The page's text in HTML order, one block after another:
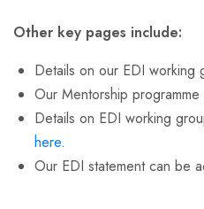
Other key pages include:
Details on our EDI working
Our Mentorship
Details on EDI working
here.
Our EDI statement can be